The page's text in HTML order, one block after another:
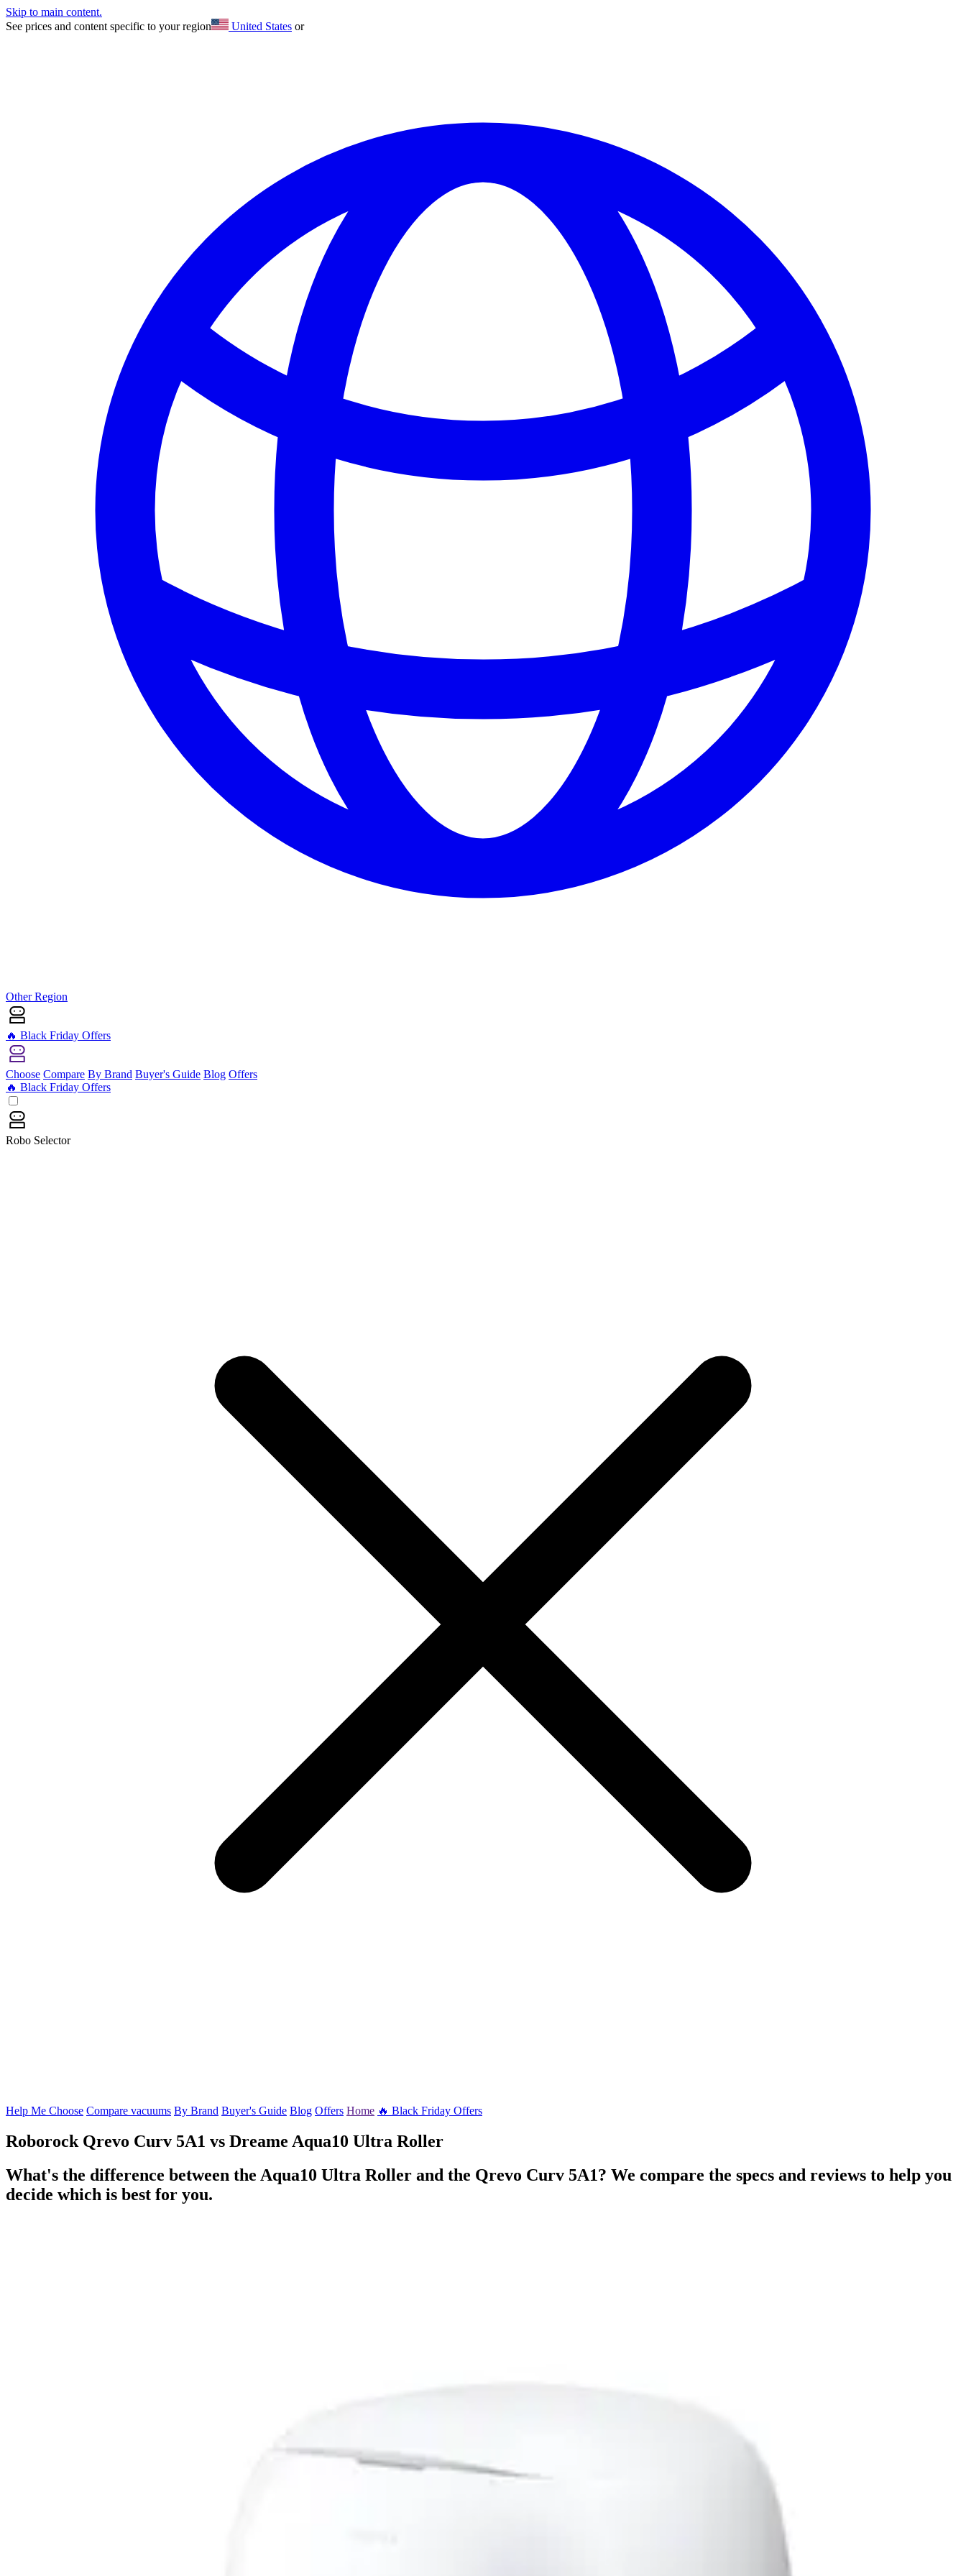
Skip to main content.
See prices and content specific to your region
United States or
Other Region
🔥 Black Friday Offers
Choose Compare By Brand Buyer's Guide Blog Offers
🔥 Black Friday Offers
Robo Selector
Help Me Choose Compare vacuums By Brand Buyer's Guide Blog Offers Home 🔥 Black Friday Offers
Roborock Qrevo Curv 5A1 vs Dreame Aqua10 Ultra Roller
What's the difference between the Aqua10 Ultra Roller and the Qrevo Curv 5A1? We compare the specs and reviews to help you
decide which is best for you.